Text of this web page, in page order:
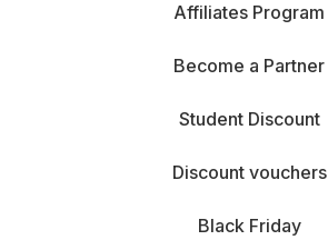
Affiliates Program
Become a Partner
Student Discount
Discount vouchers
Black Friday